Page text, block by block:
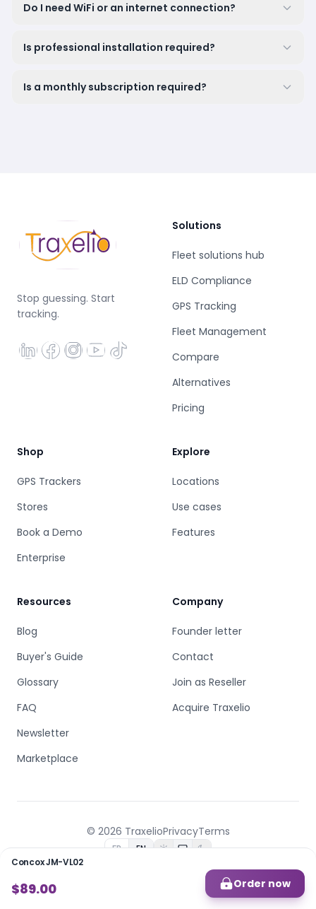
Do I need WiFi or an internet connection?
Is professional installation required?
Is a monthly subscription required?
Concox JM-VL02
$89.00 Order now
Stop guessing. Start
tracking.
Solutions
Fleet solutions hub
ELD Compliance
GPS Tracking
Fleet Management
Compare
Alternatives
Pricing
Shop
GPS Trackers
Stores
Book a Demo
Enterprise
Explore
Locations
Use cases
Features
Resources
Blog
Buyer's Guide
Glossary
FAQ
Newsletter
Marketplace
Company
Founder letter
Contact
Join as Reseller
Acquire Traxelio
© 2026 TraxelioPrivacyTerms
FR EN